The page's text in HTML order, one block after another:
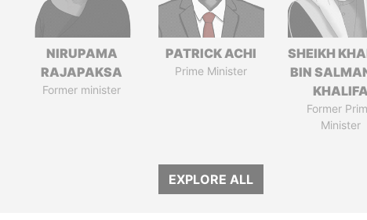
NIRUPAMA
RAJAPAKSA
Former minister
PATRICK ACHI
Prime Minister
SHEIKH
BIN
KHALIFA
Former
Minister
EXPLORE ALL